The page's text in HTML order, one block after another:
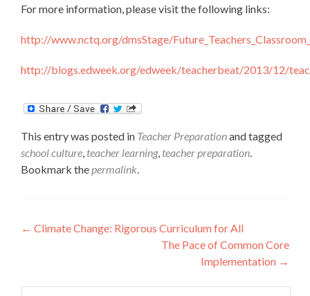
For more information, please visit the following links:
http://www.nctq.org/dmsStage/
http://blogs.edweek.org/edweek/teacherbeat/2013/12/
This entry was posted in Teacher Preparationand tagged
school culture teacher learning, teacher preparation
Bookmark the permalink
Post
← Climate Change: Rigorous Curriculum for All
The Pace of Common Core
Implementation →